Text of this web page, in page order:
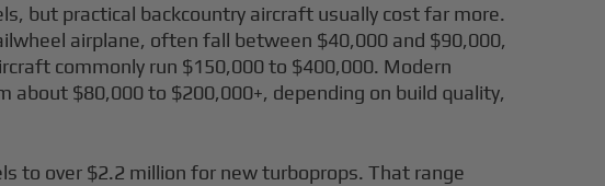
but practical backcountry aircraft usually cost far more.
airplane, often fall between $40,000 and $90,000,
commonly run $150,000 to $400,000. Modern
$80,000 to $200,000+, depending on build quality,
to over $2.2 million for new turboprops. That range